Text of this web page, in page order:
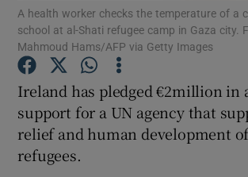
Show Gaeilge
A health worker checks the temperature of a
school at al-Shati refugee camp in Gaza city.
Mahmoud Hams/AFP via Getty Images
Ireland has pledged €2million in
support for a UN agency that
relief and human development
refugees.